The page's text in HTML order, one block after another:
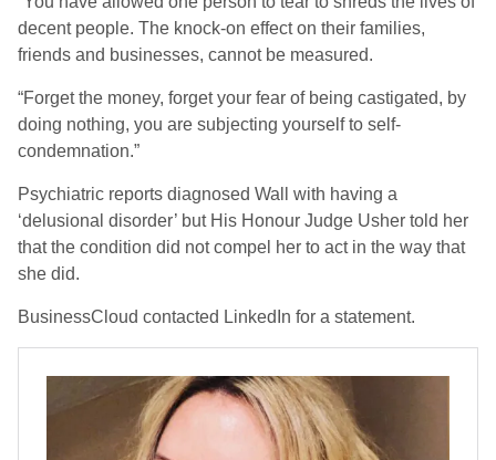
decent people. The knock-on effect on their families,
friends and businesses, cannot be measured.
“Forget the money, forget your fear of being castigated, by
doing nothing, you are subjecting yourself to self-
condemnation.”
Psychiatric reports diagnosed Wall with having a
‘delusional disorder’ but His Honour Judge Usher told her
that the condition did not compel her to act in the way that
she did.
BusinessCloud contacted LinkedIn for a statement.